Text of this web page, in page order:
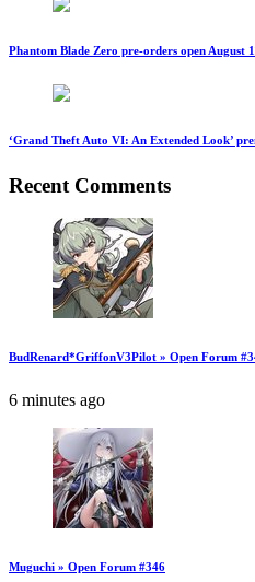
Phantom Blade Zero pre-orders open August
‘Grand Theft Auto VI: An Extended Look’
Recent Comments
BudRenard*GriffonV3Pilot » Open Forum
6 minutes ago
Muguchi » Open Forum #346